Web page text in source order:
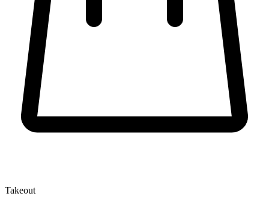
Takeout